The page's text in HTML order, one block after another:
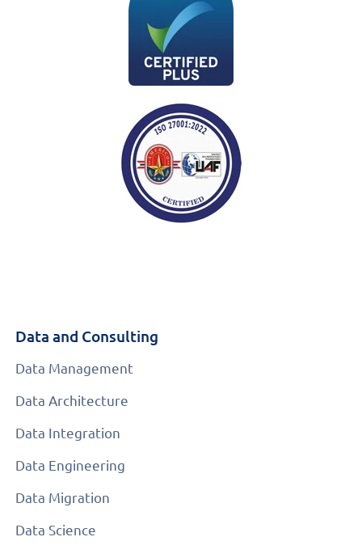
Data and Consulting
Data Management
Data Architecture
Data Integration
Data Engineering
Data Migration
Data Science